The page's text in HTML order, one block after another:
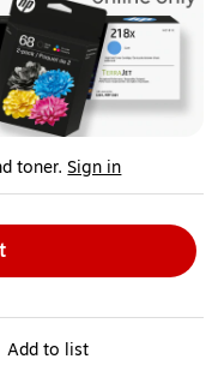
toner. Sign in
Add to list